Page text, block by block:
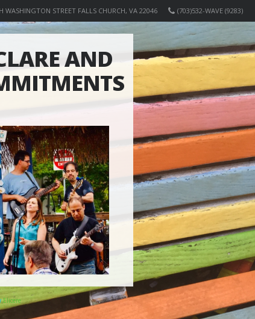
(703)532-WAVE (9283)
WASHINGTON STREET FALLS CHURCH, VA 22046
AND
Elicere